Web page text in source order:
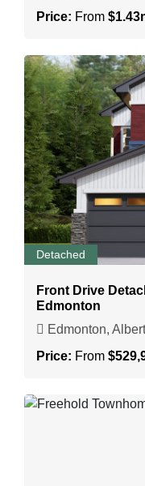
Price: From
Detached
Front Drive
Edmonton
Edmonton,
Price: From